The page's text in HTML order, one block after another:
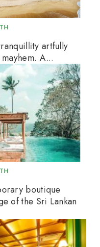
artfully
A...
boutique
of the Sri Lankan